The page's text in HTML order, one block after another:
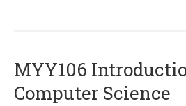
MYY106
Computer Science